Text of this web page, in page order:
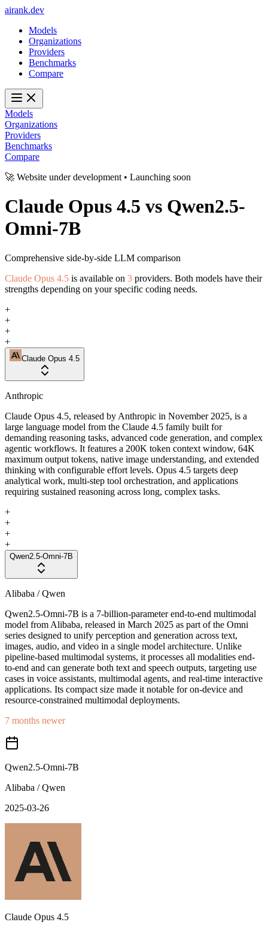
airank.dev
Models
Organizations
Providers
Benchmarks
Compare
Models
Organizations
Providers
Benchmarks
Compare
🚀 Website under development • Launching soon
Claude Opus 4.5 vs Qwen2.5-
Omni-7B
Comprehensive side-by-side LLM comparison
Claude Opus 4.5 is available on 3 providers. Both models have their
strengths depending on your specific coding needs.
+
+
+
+
Claude Opus 4.5
Anthropic
Claude Opus 4.5, released by Anthropic in November 2025, is a
large language model from the Claude 4.5 family built for
demanding reasoning tasks, advanced code generation, and complex
agentic workflows. It features a 200K token context window, 64K
maximum output tokens, native image understanding, and extended
thinking with configurable effort levels. Opus 4.5 targets deep
analytical work, multi-step tool orchestration, and applications
requiring sustained reasoning across long, complex tasks.
+
+
+
+
Qwen2.5-Omni-7B
Alibaba / Qwen
Qwen2.5-Omni-7B is a 7-billion-parameter end-to-end multimodal
model from Alibaba, released in March 2025 as part of the Omni
series designed to unify perception and generation across text,
images, audio, and video in a single model architecture. Unlike
pipeline-based multimodal systems, it processes all modalities end-
to-end and can generate both text and speech outputs, targeting use
cases in voice assistants, multimodal agents, and real-time interactive
applications. Its compact size made it notable for on-device and
resource-constrained multimodal deployments.
7 months newer
Qwen2.5-Omni-7B
Alibaba / Qwen
2025-03-26
Claude Opus 4.5